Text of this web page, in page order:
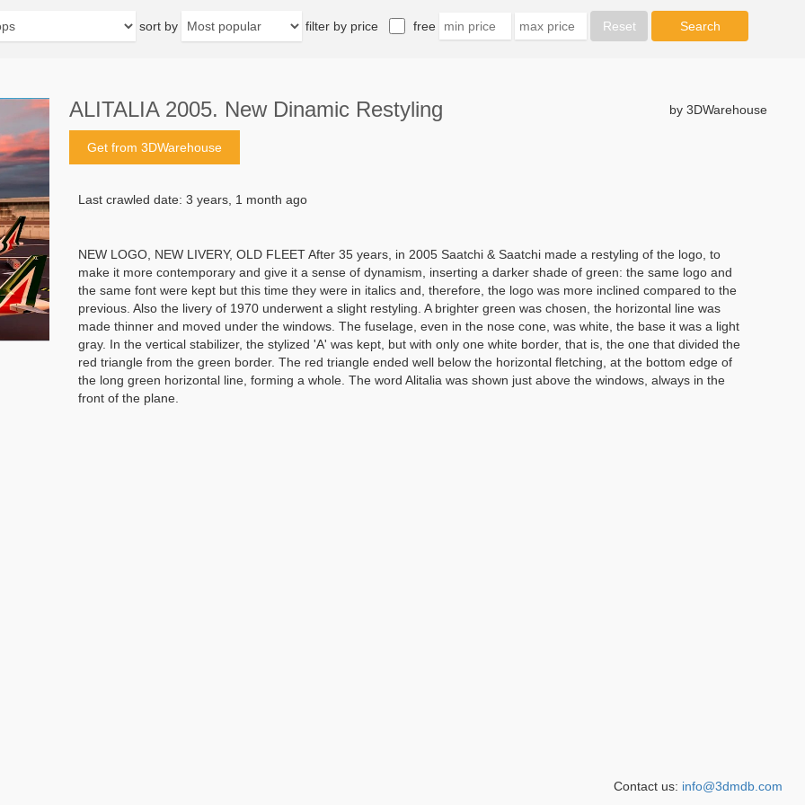
sort by filter by price free
ALITALIA 2005. New Dinamic Restyling by 3DWarehouse
Get from 3DWarehouse
Last crawled date: 3 years, 1 month ago
NEW LOGO, NEW LIVERY, OLD FLEET After 35 years, in 2005 Saatchi & Saatchi made a restyling of the logo, to
make it more contemporary and give it a sense of dynamism, inserting a darker shade of green: the same logo and
the same font were kept but this time they were in italics and, therefore, the logo was more inclined compared to the
previous. Also the livery of 1970 underwent a slight restyling. A brighter green was chosen, the horizontal line was
made thinner and moved under the windows. The fuselage, even in the nose cone, was white, the base it was a light
gray. In the vertical stabilizer, the stylized 'A' was kept, but with only one white border, that is, the one that divided the
red triangle from the green border. The red triangle ended well below the horizontal fletching, at the bottom edge of
the long green horizontal line, forming a whole. The word Alitalia was shown just above the windows, always in the
front of the plane.
Contact us: info@3dmdb.com